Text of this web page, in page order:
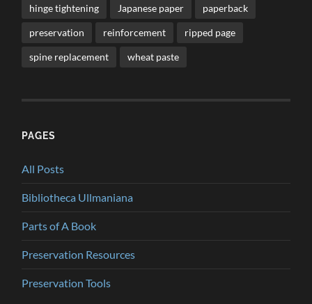
hinge tightening Japanese paper paperback
preservation reinforcement ripped page
spine replacement wheat paste
PAGES
All Posts
Bibliotheca Ullmaniana
Parts of A Book
Preservation Resources
Preservation Tools